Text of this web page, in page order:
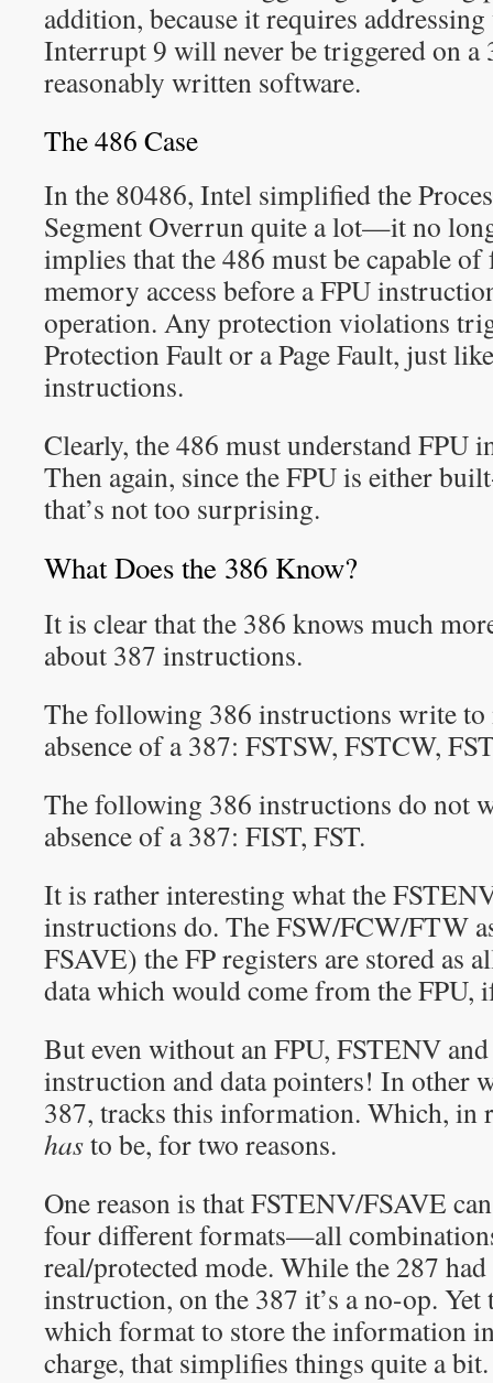
addition, because it requires
Interrupt 9 will never be triggered on a
reasonably written software.
The 486 Case
In the 80486, Intel simplified the
Segment Overrun quite a lot—it no
implies that the 486 must be capable
memory access before a FPU
operation. Any protection violations
Protection Fault or a Page Fault, just
instructions.
Clearly, the 486 must understand FPU
Then again, since the FPU is either
that’s not too surprising.
What Does the 386 Know?
It is clear that the 386 knows much
about 387 instructions.
The following 386 instructions write
absence of a 387: FSTSW, FSTCW,
The following 386 instructions do not
absence of a 387: FIST, FST.
It is rather interesting what the
instructions do. The FSW/FCW/FTW
FSAVE) the FP registers are stored as
data which would come from the FPU,
But even without an FPU, FSTENV
instruction and data pointers! In other
387, tracks this information. Which, in
hasto be, for two reasons.
One reason is that FSTENV/FSAVE
four different formats—all
real/protected mode. While the 287
instruction, on the 387 it’s a no-op.
which format to store the information
charge, that simplifies things quite a bit.